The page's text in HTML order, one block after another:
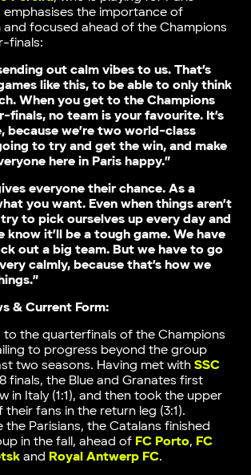
emphasises the importance of
and focused ahead of the Champions
finals:
out calm vibes to us. That’s
like this, to be able to only think
When you get to the Champions
finals, no team is your favourite. It’s
because we’re two world-class
to try and get the win, and make
here in Paris happy.”
everyone their chance. As a
you want. Even when things aren’t
to pick ourselves up every day and
know it’ll be a tough game. We have
out a big team. But we have to go
calmly, because that’s how we
& Current Form:
to the quarterfinals of the Champions
to progress beyond the group
two seasons. Having met with SSC
finals, the Blue and Granates first
in Italy (1:1), and then took the upper
fans in the return leg (3:1).
the Parisians, the Catalans finished
in the fall, ahead of FC Porto, FC
and Royal Antwerp FC.